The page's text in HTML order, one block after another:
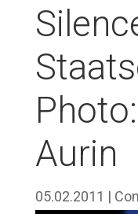
Aurin
05.02.2011 |